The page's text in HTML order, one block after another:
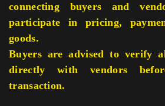
connecting buyers and
participate in pricing,
goods.
Buyers are advised to verify
directly with vendors
transaction.